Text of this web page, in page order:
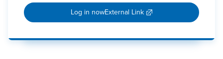
Log in nowExternal Link